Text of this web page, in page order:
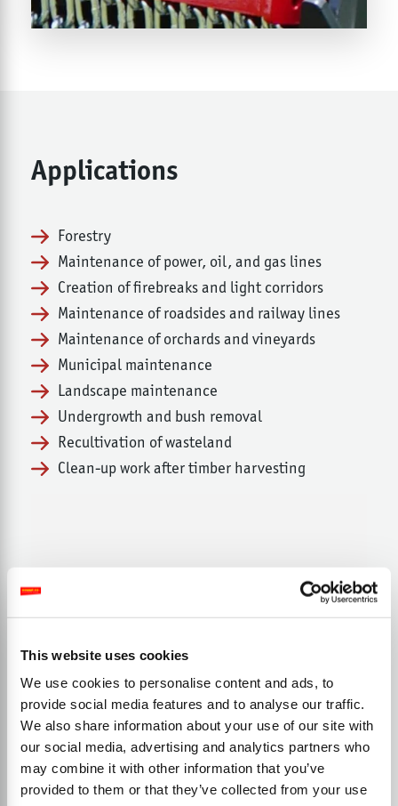
This website uses cookies
We use cookies to personalise content and ads, to
provide social media features and to analyse our traffic.
We also share information about your use of our site with
our social media, advertising and analytics partners who
may combine it with other information that you’ve
provided to them or that they’ve collected from your use
Applications
Forestry
Maintenance of power, oil, and gas lines
Creation of firebreaks and light corridors
Maintenance of roadsides and railway lines
Maintenance of orchards and vineyards
Municipal maintenance
Landscape maintenance
Undergrowth and bush removal
Recultivation of wasteland
Clean-up work after timber harvesting